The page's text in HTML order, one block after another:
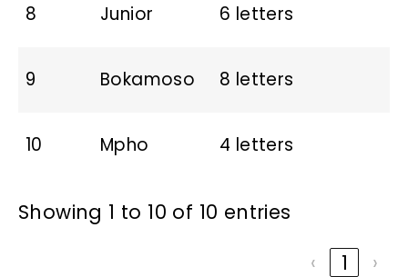
8 Junior 6 letters
9 Bokamoso 8 letters
10 Mpho 4 letters
Showing 1 to 10 of 10 entries
‹
1 ›